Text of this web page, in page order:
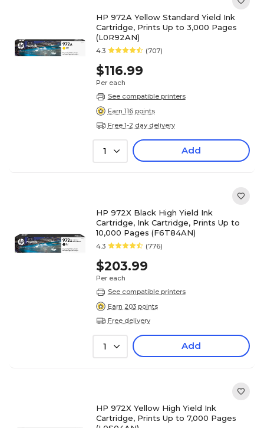
HP 972A Yellow Standard Yield Ink
Cartridge, Prints Up to 3,000 Pages
(L0R92AN)
4.3 (707)
$116.99
Per each
See compatible printers
Earn 116 points
Free 1-2 day delivery
1 Add
HP 972X Black High Yield Ink
Cartridge, Ink Cartridge, Prints Up to
10,000 Pages (F6T84AN)
4.3 (776)
$203.99
Per each
See compatible printers
Earn 203 points
Free delivery
1 Add
HP 972X Yellow High Yield Ink
Cartridge, Prints Up to 7,000 Pages